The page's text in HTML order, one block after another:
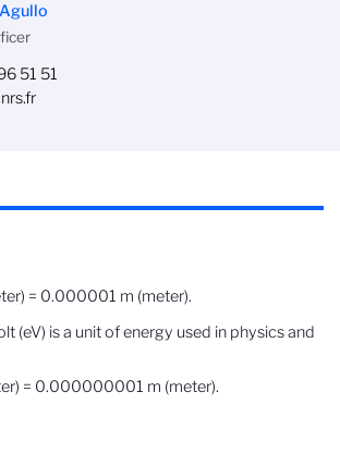
51 51
= 0.000001 m (meter).
(eV) is a unit of energy used in physics and
= 0.000000001 m (meter).